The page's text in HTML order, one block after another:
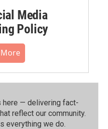
Media
Policy
here — delivering fact-
reflect our community.⁠
everything we do.